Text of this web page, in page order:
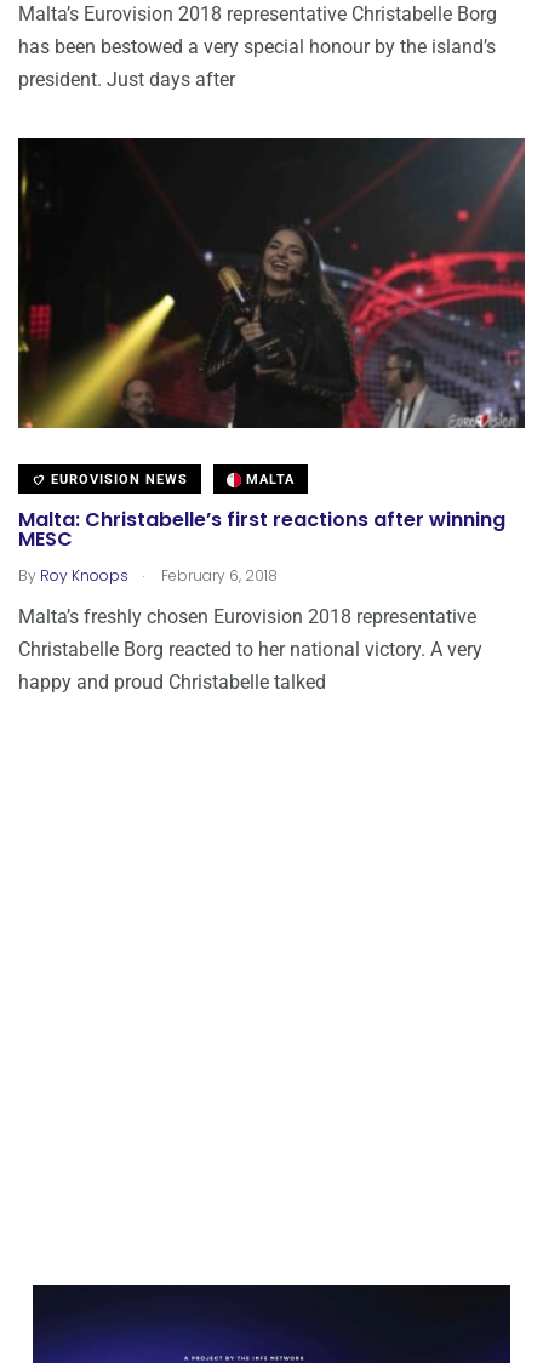
Malta’s Eurovision 2018 representative Christabelle Borg
has been bestowed a very special honour by the island’s
president. Just days after
EUROVISION NEWS MALTA
Malta: Christabelle’s first reactions after winning
MESC
By Roy Knoops . February 6, 2018
Malta’s freshly chosen Eurovision 2018 representative
Christabelle Borg reacted to her national victory. A very
happy and proud Christabelle talked